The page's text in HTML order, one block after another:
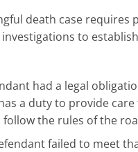
death case
to
had a legal
a duty to provide
the rules of the
failed to meet